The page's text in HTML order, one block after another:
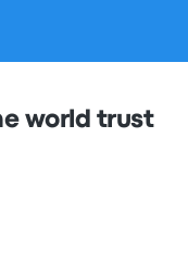
world trust